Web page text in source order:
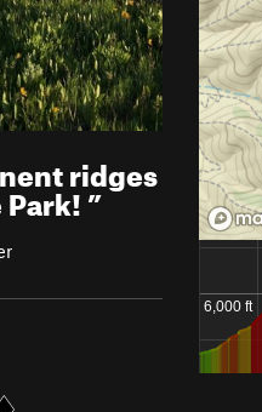
ridges
Park!”